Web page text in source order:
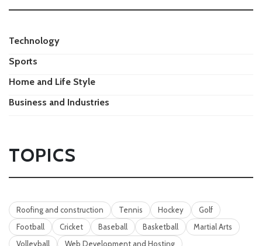
Technology
Sports
Home and Life Style
Business and Industries
TOPICS
Roofing and construction Tennis Hockey
Golf
Football
Cricket Baseball Basketball
Martial Arts
Volleyball
Web Development and Hosting